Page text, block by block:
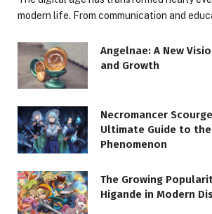
modern life. From communication and
Angelnae: A New
and Growth
Necromancer
Ultimate Guide to the
Phenomenon
The Growing
Higande in Modern